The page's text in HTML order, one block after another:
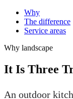
Why
The difference
Service areas
Why landscape
It Is Three
An outdoor